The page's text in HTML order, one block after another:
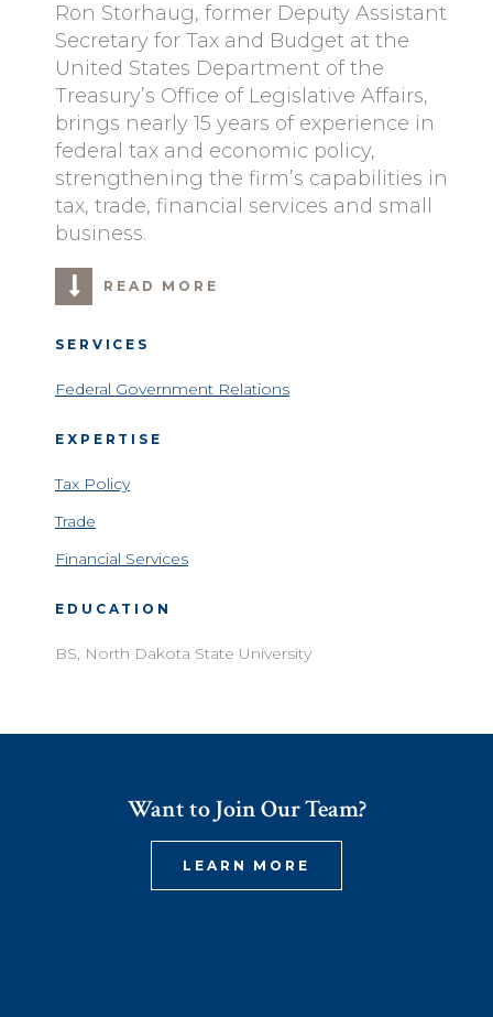
Ron Storhaug, former Deputy Assistant
Secretary for Tax and Budget at the
United States Department of the
Treasury’s Office of Legislative Affairs,
brings nearly 15 years of experience in
federal tax and economic policy,
strengthening the firm’s capabilities in
tax, trade, financial services and small
business.
READ MORE
SERVICES
Federal Government Relations
EXPERTISE
Tax Policy
Trade
Financial Services
EDUCATION
BS, North Dakota State University
Want to Join Our Team?
LEARN MORE